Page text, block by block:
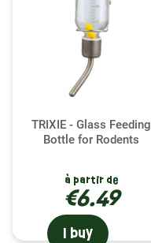
TRIXIE - Glass Feeding
Bottle for Rodents
à partir de
€6.49
I buy